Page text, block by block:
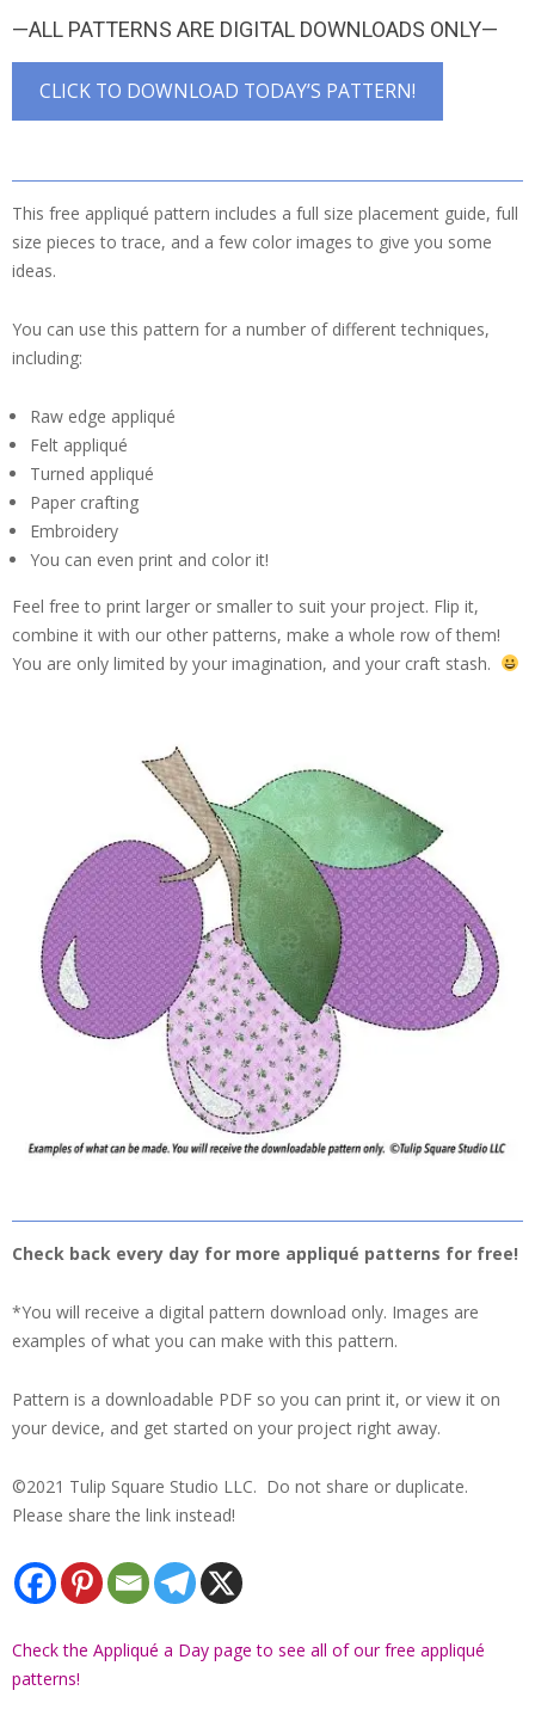
—ALL PATTERNS ARE DIGITAL DOWNLOADS ONLY—
CLICK TO DOWNLOAD TODAY’S PATTERN!
This free appliqué pattern includes a full size placement guide, full
size pieces to trace, and a few color images to give you some
ideas.
You can use this pattern for a number of different techniques,
including:
Raw edge appliqué
Felt appliqué
Turned appliqué
Paper crafting
Embroidery
You can even print and color it!
Feel free to print larger or smaller to suit your project. Flip it,
combine it with our other patterns, make a whole row of them!
You are only limited by your imagination, and your craft stash.
Check back every day for more appliqué patterns for free!
*You will receive a digital pattern download only. Images are
examples of what you can make with this pattern.
Pattern is a downloadable PDF so you can print it, or view it on
your device, and get started on your project right away.
©2021 Tulip Square Studio LLC. Do not share or duplicate.
Please share the link instead!
Check the Appliqué a Day page to see all of our free appliqué
patterns!